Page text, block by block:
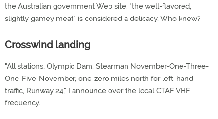
the Australian government Web site, "the well-flavored,
slightly gamey meat" is considered a delicacy. Who knew?
Crosswind landing
"All stations, Olympic Dam. Stearman November-One-Three-
One-Five-November, one-zero miles north for left-hand
traffic, Runway 24," I announce over the local CTAF VHF
frequency.